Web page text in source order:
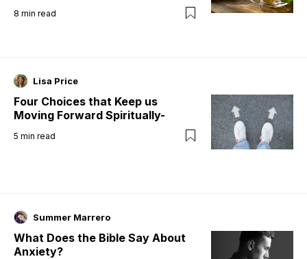
8 min read
Lisa Price
Four Choices that Keep us
Moving Forward Spiritually-
5 min read
Summer Marrero
What Does the Bible Say About
Anxiety?